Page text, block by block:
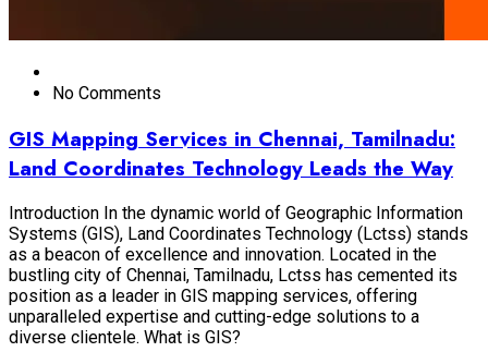
No Comments
GIS Mapping Services in Chennai, Tamilnadu:
Land Coordinates Technology Leads the Way
Introduction In the dynamic world of Geographic Information
Systems (GIS), Land Coordinates Technology (Lctss) stands
as a beacon of excellence and innovation. Located in the
bustling city of Chennai, Tamilnadu, Lctss has cemented its
position as a leader in GIS mapping services, offering
unparalleled expertise and cutting-edge solutions to a
diverse clientele. What is GIS?